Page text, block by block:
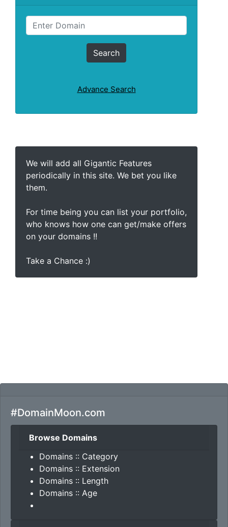
Advance Search
We will add all Gigantic Features
periodically in this site. We bet you like
them.
For time being you can list your portfolio,
who knows how one can get/make offers
on your domains !!
Take a Chance :)
#DomainMoon.com
Browse Domains
Domains :: Category
Domains :: Extension
Domains :: Length
Domains :: Age